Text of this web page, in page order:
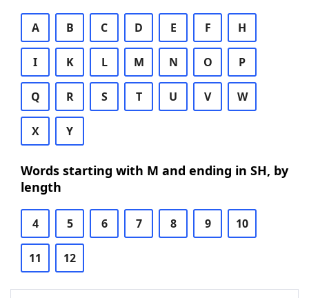
A B C D E F H
I K L M N O P
Q R S T U V W
X Y
Words starting with M and ending in SH, by
length
4 5 6 7 8 9 10
11 12